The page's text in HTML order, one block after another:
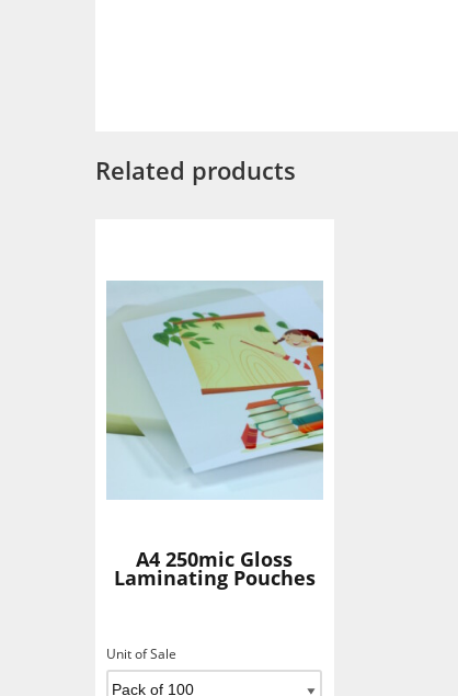
Related products
A4 250mic Gloss
Laminating Pouches
Unit of Sale